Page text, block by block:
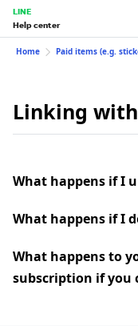
LINE
Help center
Home Paid items (e.g.
Linking
What happens if I
What happens if I
What happens to
subscription if you